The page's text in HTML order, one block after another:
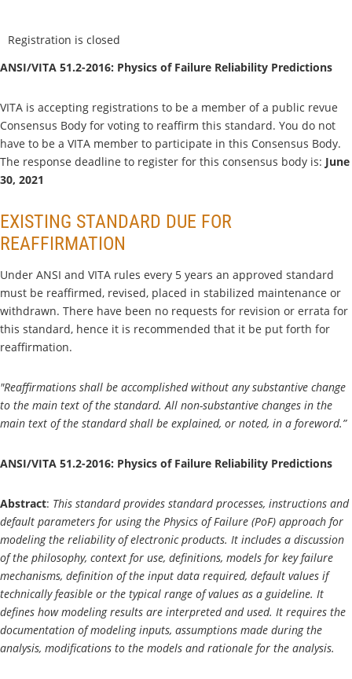
Registration is closed
ANSI/VITA 51.2-2016: Physics of Failure Reliability Predictions
VITA is accepting registrations to be a member of a public revue
Consensus Body for voting to reaffirm this standard. You do not
have to be a VITA member to participate in this Consensus Body.
The response deadline to register for this consensus body is: June
30, 2021
EXISTING STANDARD DUE FOR
REAFFIRMATION
Under ANSI and VITA rules every 5 years an approved standard
must be reaffirmed, revised, placed in stabilized maintenance or
withdrawn. There have been no requests for revision or errata for
this standard, hence it is recommended that it be put forth for
reaffirmation.
"Reaffirmations shall be accomplished without any substantive change
to the main text of the standard. All non-substantive changes in the
main text of the standard shall be explained, or noted, in a foreword.”
ANSI/VITA 51.2-2016: Physics of Failure Reliability Predictions
Abstract: This standard provides standard processes, instructions and
default parameters for using the Physics of Failure (PoF) approach for
modeling the reliability of electronic products. It includes a discussion
of the philosophy, context for use, definitions, models for key failure
mechanisms, definition of the input data required, default values if
technically feasible or the typical range of values as a guideline. It
defines how modeling results are interpreted and used. It requires the
documentation of modeling inputs, assumptions made during the
analysis, modifications to the models and rationale for the analysis.